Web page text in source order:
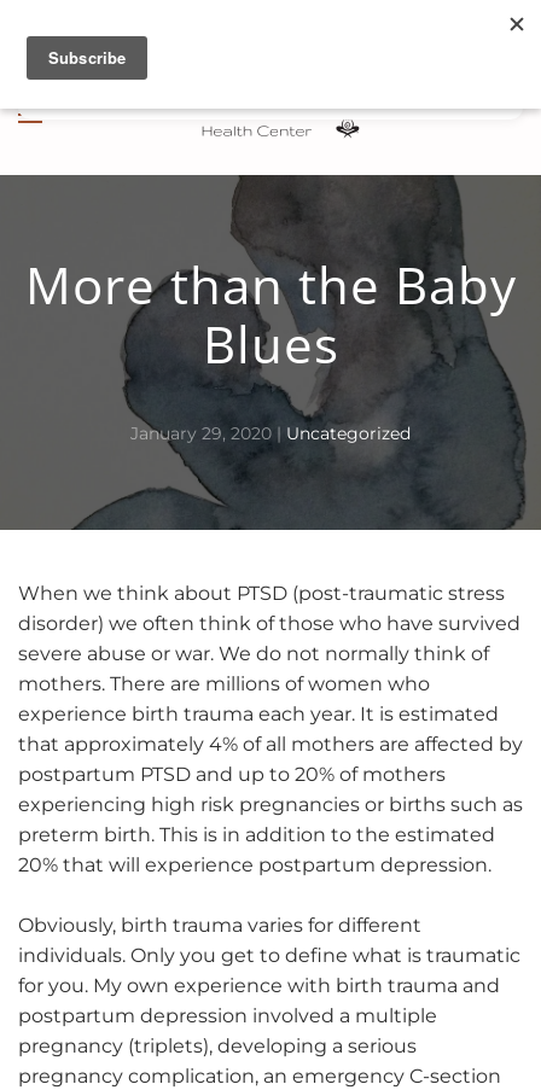
Skip to main content
More than the Baby
Blues
January 29, 2020 | Uncategorized
When we think about PTSD (post-traumatic stress
disorder) we often think of those who have survived
severe abuse or war. We do not normally think of
mothers. There are millions of women who
experience birth trauma each year. It is estimated
that approximately 4% of all mothers are affected by
postpartum PTSD and up to 20% of mothers
experiencing high risk pregnancies or births such as
preterm birth. This is in addition to the estimated
20% that will experience postpartum depression.
Obviously, birth trauma varies for different
individuals. Only you get to define what is traumatic
for you. My own experience with birth trauma and
postpartum depression involved a multiple
pregnancy (triplets), developing a serious
pregnancy complication, an emergency C-section